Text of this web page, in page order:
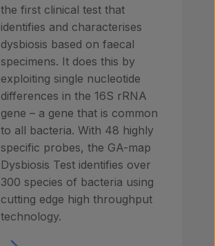
the first clinical test that
identifies and characterises
dysbiosis based on faecal
specimens. It does this by
exploiting single nucleotide
differences in the 16S rRNA
gene – a gene that is common
to all bacteria. With 48 highly
specific probes, the GA-map
Dysbiosis Test identifies over
300 species of bacteria using
cutting edge high throughput
technology.